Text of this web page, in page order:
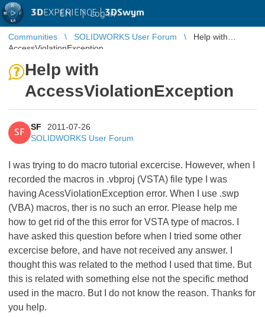
3DEXPERIENCE |3DSwym
EN | Log in
Communities SOLIDWORKS User Forum
Help with
AccessViolationException
Help with
AccessViolationException
SF
SF
2011-07-26
SOLIDWORKS User Forum
I was trying to do macro tutorial excercise. However, when I
recorded the macros in .vbproj (VSTA) file type I was
having AcessViolationException error. When I use .swp
(VBA) macros, ther is no such an error. Please help me
how to get rid of the this error for VSTA type of macros. I
have asked this question before when I tried some other
excercise before, and have not received any answer. I
thought this was related to the method I used that time. But
this is related with something else not the specific method
used in the macro. But I do not know the reason. Thanks for
you help.